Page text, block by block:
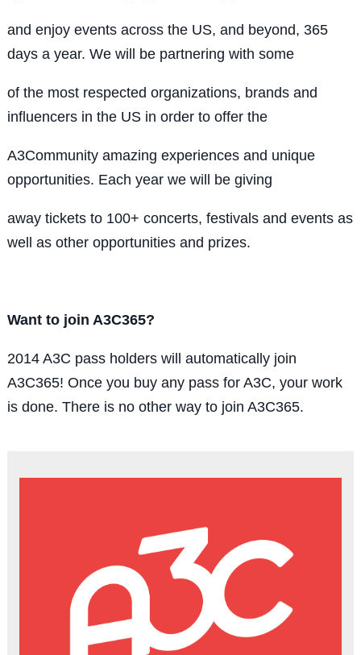
and enjoy events across the US, and beyond, 365
days a year. We will be partnering with some
of the most respected organizations, brands and
influencers in the US in order to offer the
A3Community amazing experiences and unique
opportunities. Each year we will be giving
away tickets to 100+ concerts, festivals and events as
well as other opportunities and prizes.
Want to join A3C365?
2014 A3C pass holders will automatically join
A3C365! Once you buy any pass for A3C, your work
is done. There is no other way to join A3C365.